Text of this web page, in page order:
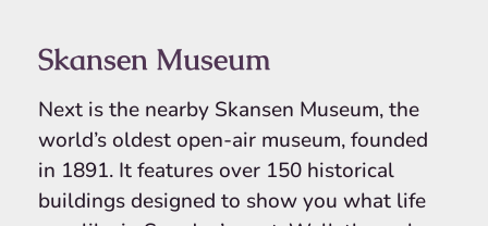
Skansen Museum
Next is the nearby Skansen Museum, the
world’s oldest open-air museum, founded
in 1891. It features over 150 historical
buildings designed to show you what life